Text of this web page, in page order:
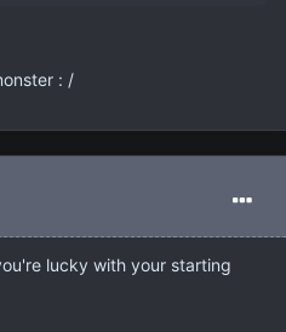
: /
lucky with your starting